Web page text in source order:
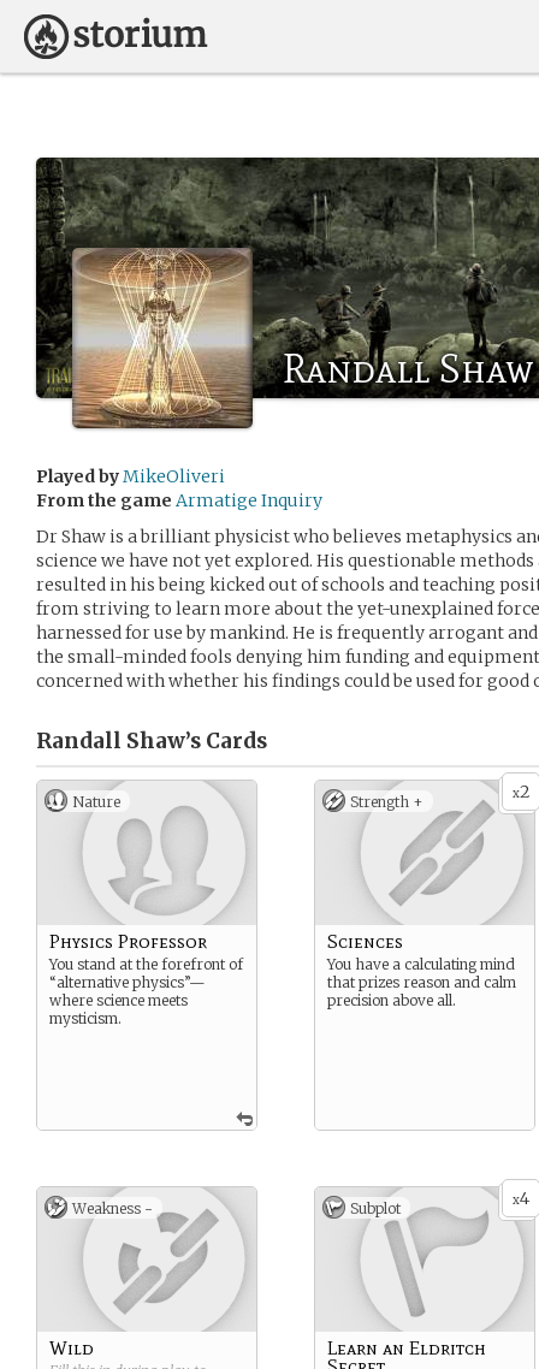
Randall Shaw
Played byMikeOliveri
From the game Armatige Inquiry
Dr Shaw is a brilliant physicist who believes metaphysics
science we have not yet explored. His questionable
resulted in his being kicked out of schools and teaching
from striving to learn more about the yet-unexplained
harnessed for use by mankind. He is frequently arrogant
the small-minded fools denying him funding and
concerned with whether his findings could be used for good
Randall Shaw’s Cards
Nature
Physics Professor
You stand at the forefront of
“alternative physics”—
where science meets
mysticism.
x2
Strength +
Sciences
You have a calculating mind
that prizes reason and calm
precision above all.
Weakness -
Wild
x4
Subplot
Learn an Eldritch